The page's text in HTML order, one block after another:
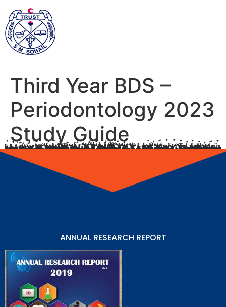
Third Year BDS –
Periodontology 2023
Study Guide
ANNUAL RESEARCH REPORT